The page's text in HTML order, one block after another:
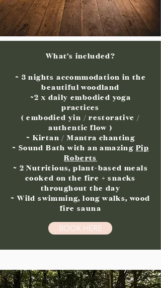
What’s included?
~ 3 nights accommodation in the
beautiful woodland
~2 x daily embodied yoga
practices
( embodied yin / restorative /
authentic flow )
~ Kirtan / Mantra chanting
~ Sound Bath with an amazing Pip
Roberts
~ 2 Nutritious, plant-based meals
cooked on the fire + snacks
throughout the day
~ Wild swimming, long walks, wood
fire sauna
BOOK HERE